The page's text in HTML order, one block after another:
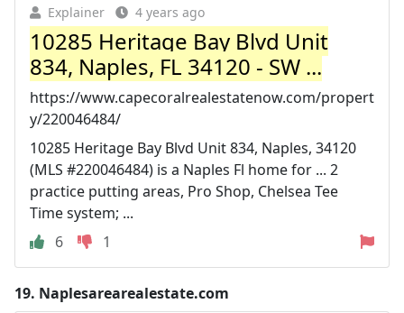
Explainer 4 years ago
10285 Heritage Bay Blvd Unit
834, Naples, FL 34120 - SW ...
https://www.capecoralrealestatenow.com/propert
y/220046484/
10285 Heritage Bay Blvd Unit 834, Naples, 34120
(MLS #220046484) is a Naples Fl home for ... 2
practice putting areas, Pro Shop, Chelsea Tee
Time system; ...
6
1
19. Naplesarearealestate.com